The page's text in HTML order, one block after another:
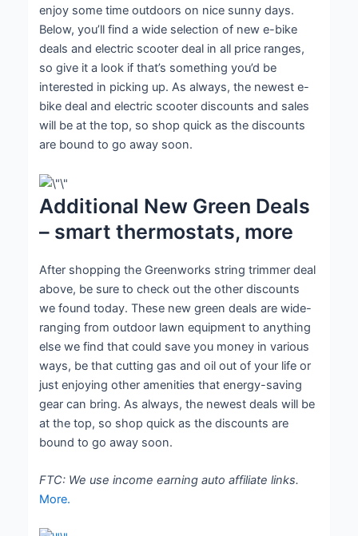
enjoy some time outdoors on nice sunny days.
Below, you’ll find a wide selection of new e-bike
deals and electric scooter deal in all price ranges,
so give it a look if that’s something you’d be
interested in picking up. As always, the newest e-
bike deal and electric scooter discounts and sales
will be at the top, so shop quick as the discounts
are bound to go away soon.
Additional New Green Deals
– smart thermostats, more
After shopping the Greenworks string trimmer deal
above, be sure to check out the other discounts
we found today. These new green deals are wide-
ranging from outdoor lawn equipment to anything
else we find that could save you money in various
ways, be that cutting gas and oil out of your life or
just enjoying other amenities that energy-saving
gear can bring. As always, the newest deals will be
at the top, so shop quick as the discounts are
bound to go away soon.
FTC: We use income earning auto affiliate links.
More.